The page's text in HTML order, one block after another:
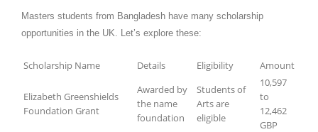
Masters students from Bangladesh have many scholarship
opportunities in the UK. Let’s explore these:
Scholarship Name Details Eligibility Amount
Elizabeth Greenshields
Foundation Grant
Awarded by
the name
foundation
Students of
Arts are
eligible
10,597
to
12,462
GBP